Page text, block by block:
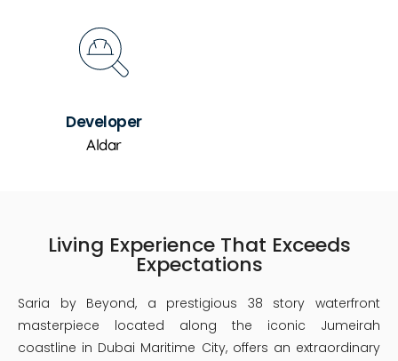
Developer
Aldar
Living Experience That Exceeds
Expectations
Saria by Beyond, a prestigious 38 story waterfront
masterpiece located along the iconic Jumeirah
coastline in Dubai Maritime City, offers an extraordinary